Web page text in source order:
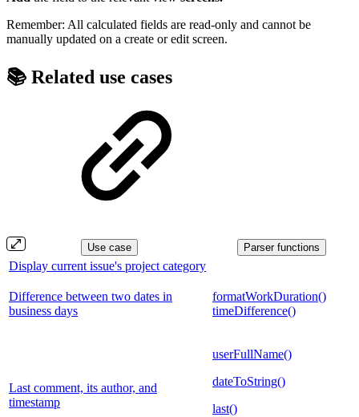
Remember: All calculated fields are read-only and cannot be
manually updated on a create or edit screen.
📚 Related use cases
Use case Parser functions
Display current issue's project category
Difference between two dates in
business days
formatWorkDuration()
timeDifference()
Last comment, its author, and
timestamp
userFullName()
dateToString()
last()